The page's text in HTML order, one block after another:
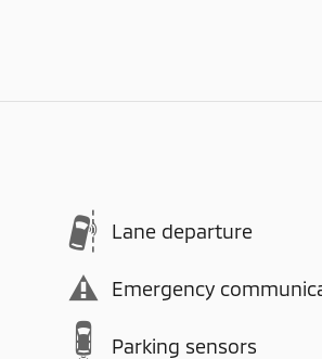
Lane departure
Emergency
Parking sensors